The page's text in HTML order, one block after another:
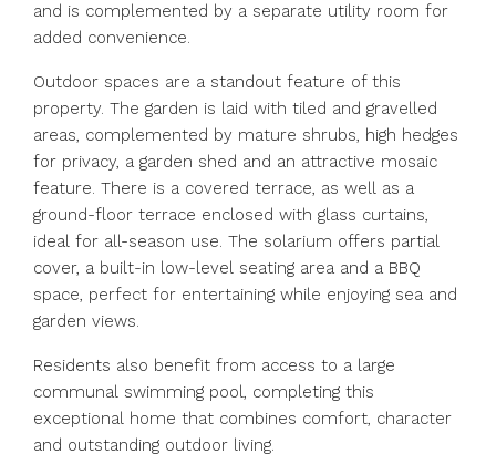
and is complemented by a separate utility room for
added convenience.
Outdoor spaces are a standout feature of this
property. The garden is laid with tiled and gravelled
areas, complemented by mature shrubs, high hedges
for privacy, a garden shed and an attractive mosaic
feature. There is a covered terrace, as well as a
ground-floor terrace enclosed with glass curtains,
ideal for all-season use. The solarium offers partial
cover, a built-in low-level seating area and a BBQ
space, perfect for entertaining while enjoying sea and
garden views.
Residents also benefit from access to a large
communal swimming pool, completing this
exceptional home that combines comfort, character
and outstanding outdoor living.